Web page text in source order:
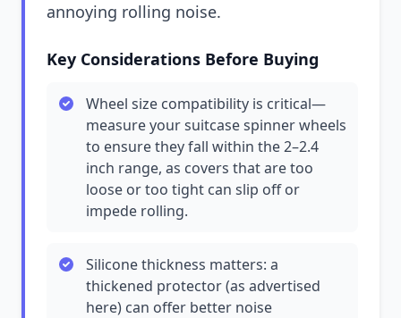
annoying rolling noise.
Key Considerations Before Buying
Wheel size compatibility is critical—
measure your suitcase spinner wheels
to ensure they fall within the 2–2.4
inch range, as covers that are too
loose or too tight can slip off or
impede rolling.
Silicone thickness matters: a
thickened protector (as advertised
here) can offer better noise